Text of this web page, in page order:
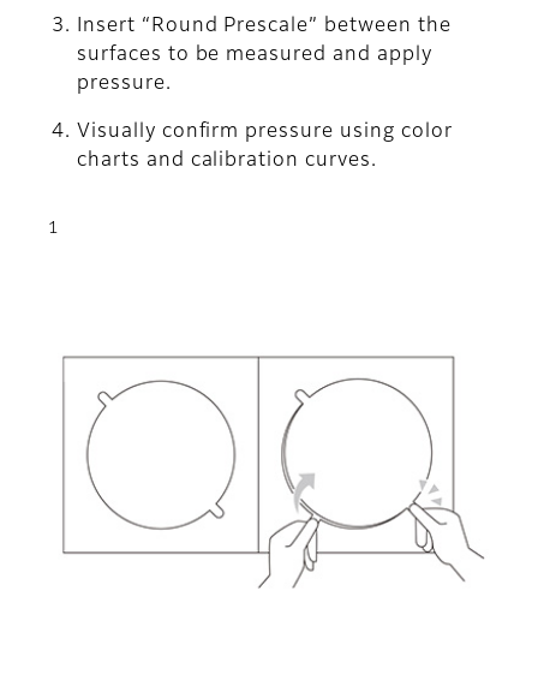
Insert “Round Prescale” between the
surfaces to be measured and apply
pressure.
Visually confirm pressure using color
charts and calibration curves.
1